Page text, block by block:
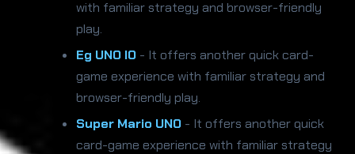
with familiar strategy and browser-friendly
play.
Eg UNO IO - It offers another quick card-
game experience with familiar strategy and
browser-friendly play.
Super Mario UNO - It offers another quick
card-game experience with familiar strategy